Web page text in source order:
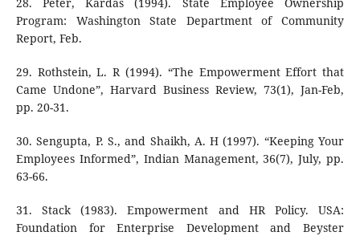
Program: Washington State Department of Community
Report, Feb.
29. Rothstein, L. R (1994). “The Empowerment Effort that
Came Undone”, Harvard Business Review, 73(1), Jan-Feb,
pp. 20-31.
30. Sengupta, P. S., and Shaikh, A. H (1997). “Keeping Your
Employees Informed”, Indian Management, 36(7), July, pp.
63-66.
31. Stack (1983). Empowerment and HR Policy. USA:
Foundation for Enterprise Development and Beyster